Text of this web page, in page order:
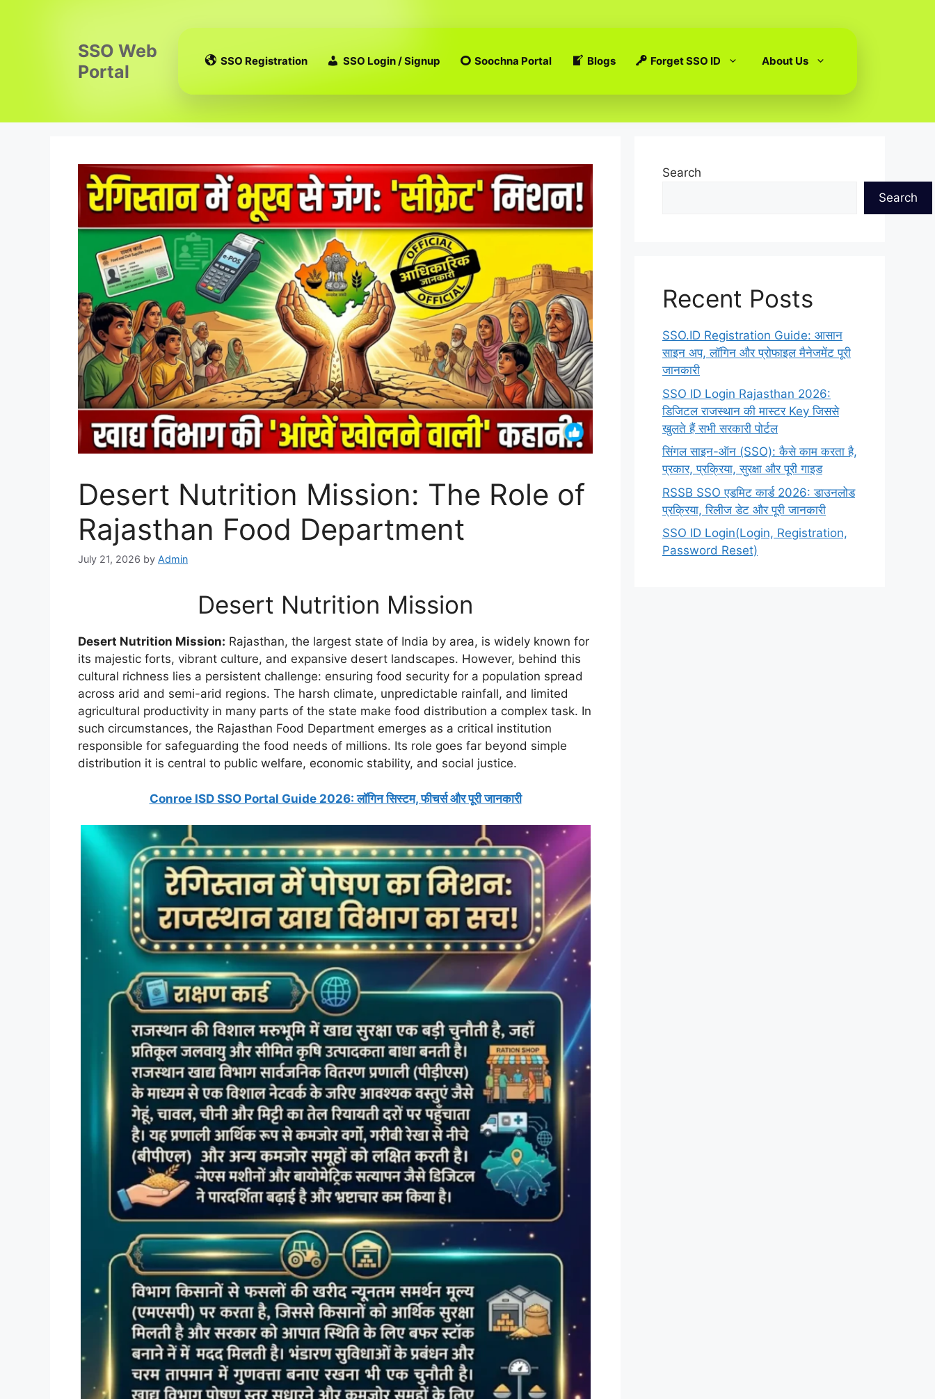
SSO Web
Portal
SSO Registration SSO Login / Signup Soochna Portal Blogs Forget SSO ID About Us
Desert Nutrition Mission: The Role of
Rajasthan Food Department
July 21, 2026 by Admin
Desert Nutrition Mission
Desert Nutrition Mission: Rajasthan, the largest state of India by area, is widely known for
its majestic forts, vibrant culture, and expansive desert landscapes. However, behind this
cultural richness lies a persistent challenge: ensuring food security for a population spread
across arid and semi-arid regions. The harsh climate, unpredictable rainfall, and limited
agricultural productivity in many parts of the state make food distribution a complex task. In
such circumstances, the Rajasthan Food Department emerges as a critical institution
responsible for safeguarding the food needs of millions. Its role goes far beyond simple
distribution it is central to public welfare, economic stability, and social justice.
Conroe ISD SSO Portal Guide 2026: लॉगिन सिस्टम, फीचर्स और पूरी जानकारी
Search
Search
Recent Posts
SSO.ID Registration Guide: आसान
साइन अप, लॉगिन और प्रोफाइल मैनेजमेंट पूरी
जानकारी
SSO ID Login Rajasthan 2026:
डिजिटल राजस्थान की मास्टर Key जिससे
खुलते हैं सभी सरकारी पोर्टल
सिंगल साइन-ऑन (SSO): कैसे काम करता है,
प्रकार, प्रक्रिया, सुरक्षा और पूरी गाइड
RSSB SSO एडमिट कार्ड 2026: डाउनलोड
प्रक्रिया, रिलीज डेट और पूरी जानकारी
SSO ID Login(Login, Registration,
Password Reset)